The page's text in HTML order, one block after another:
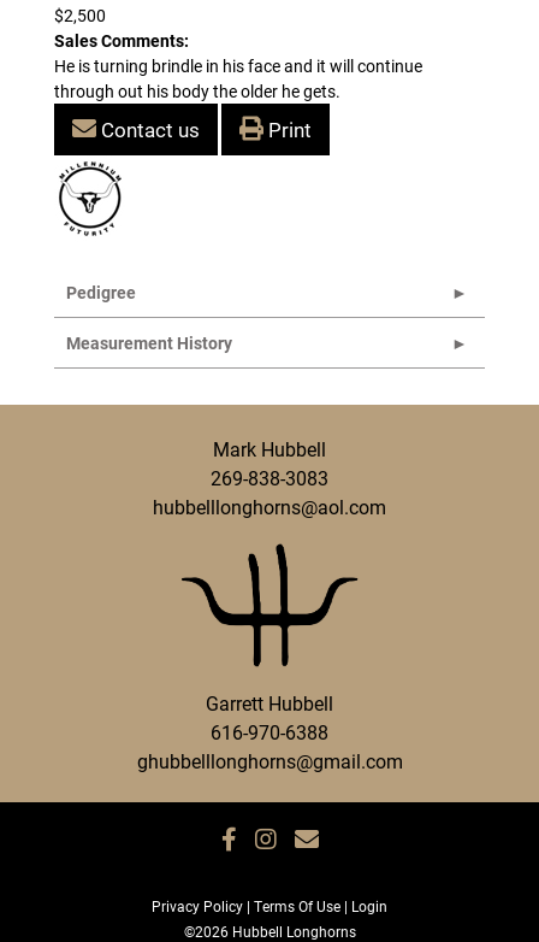
$2,500
Sales Comments:
He is turning brindle in his face and it will continue
through out his body the older he gets.
Contact us Print
Pedigree
Measurement History
Mark Hubbell
269-838-3083
hubbelllonghorns@aol.com
Garrett Hubbell
616-970-6388
ghubbelllonghorns@gmail.com
Privacy Policy Terms Of Use
Login
©2026 Hubbell Longhorns